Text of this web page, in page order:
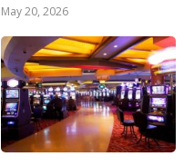
May 20, 2026